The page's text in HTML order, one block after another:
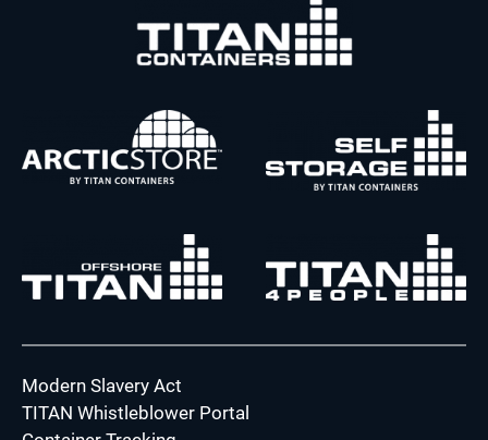
Modern Slavery Act
TITAN Whistleblower Portal